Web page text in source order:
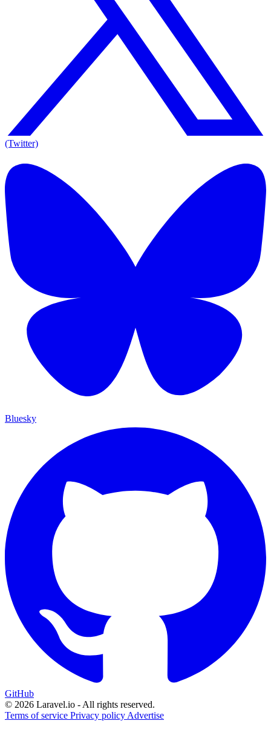
(Twitter)
Bluesky
GitHub
© 2026 Laravel.io - All rights reserved.
Terms of service Privacy policy Advertise